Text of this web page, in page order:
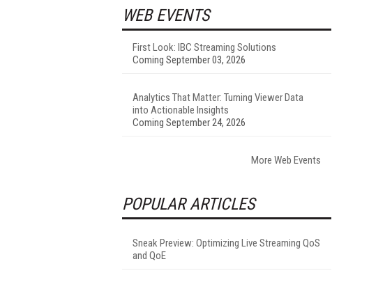
WEB EVENTS
First Look: IBC Streaming Solutions
Coming September 03, 2026
Analytics That Matter: Turning Viewer Data
into Actionable Insights
Coming September 24, 2026
More Web Events
POPULAR ARTICLES
Sneak Preview: Optimizing Live Streaming QoS
and QoE